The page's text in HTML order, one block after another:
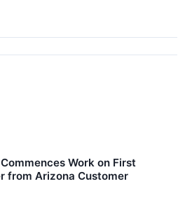
Work on First
from Arizona Customer